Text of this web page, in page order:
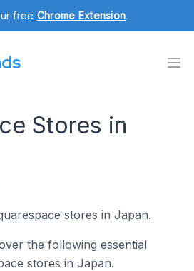
free Chrome Extension.
Stores in
stores in Japan.
the following essential
stores in Japan.